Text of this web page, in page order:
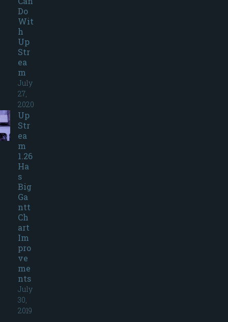
Do
Wit
h
Up
Str
ea
m
July
27,
2020
Up
Str
ea
m
1.26
Ha
s
Big
Ga
ntt
Ch
art
Im
pro
ve
me
nts
July
30,
2019